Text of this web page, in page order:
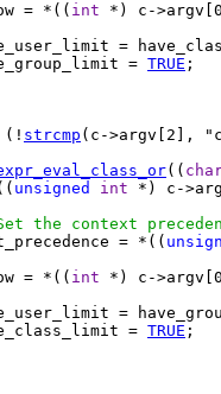
= *((
int *) c-
=
=
TRUE ;
(! strcmp (c->argv[2],
((
unsigned int *) c-
the context
= *((
= *((
int *) c-
=
=
TRUE ;